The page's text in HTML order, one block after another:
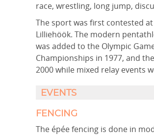
race, wrestling, long jump,
The sport was first contested
Lilliehöök. The modern
was added to the Olympic
Championships in 1977, and
2000 while mixed relay events
EVENTS
FENCING
The épée fencing is done in